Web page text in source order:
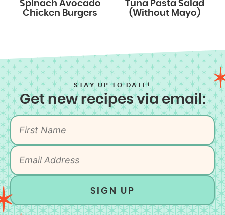
Spinach Avocado
Chicken Burgers
Tuna Pasta Salad
(Without Mayo)
STAY UP TO DATE!
Get new recipes via email:
SIGN UP